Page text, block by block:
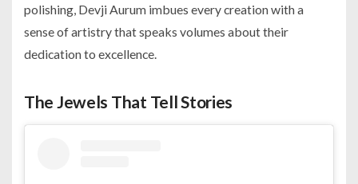
polishing, Devji Aurum imbues every creation with a
sense of artistry that speaks volumes about their
dedication to excellence.
The Jewels That Tell Stories